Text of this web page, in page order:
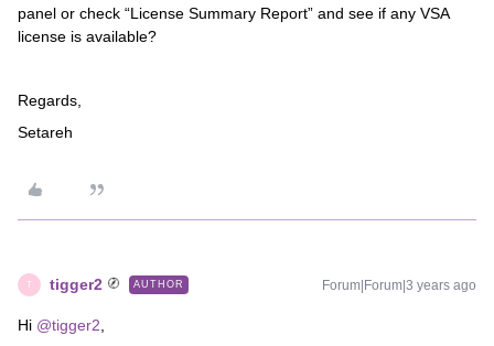
panel or check “License Summary Report” and see if any VSA
license is available?
Regards,
Setareh
T tigger2 AUTHOR Forum|Forum|3 years ago
Hi @tigger2